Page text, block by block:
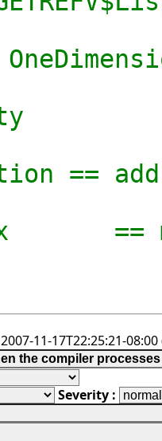
2007-11-17T22:25:21-
Severity :